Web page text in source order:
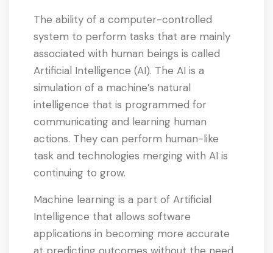
The ability of a computer-controlled
system to perform tasks that are mainly
associated with human beings is called
Artificial Intelligence (AI). The AI is a
simulation of a machine’s natural
intelligence that is programmed for
communicating and learning human
actions. They can perform human-like
task and technologies merging with AI is
continuing to grow.
Machine learning is a part of Artificial
Intelligence that allows software
applications in becoming more accurate